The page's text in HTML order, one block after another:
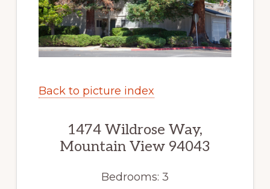
Back to picture index
1474 Wildrose Way,
Mountain View 94043
Bedrooms: 3